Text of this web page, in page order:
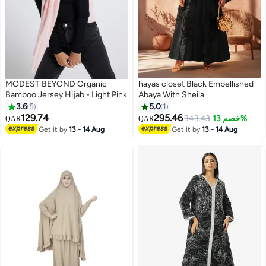
7
MODEST BEYOND Organic
Bamboo Jersey Hijab - Light Pink
3.6 5
QAR129.74
Get it by13 - 14 Aug
hayas closet Black Embellished
Abaya With Sheila
5.0 1
QAR295.46343.43 خصم 13%
Get it by13 - 14 Aug